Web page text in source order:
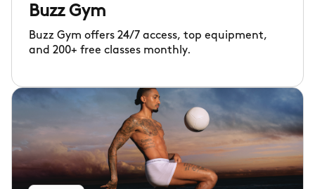
Buzz Gym
Buzz Gym offers 24/7 access, top equipment,
and 200+ free classes monthly.